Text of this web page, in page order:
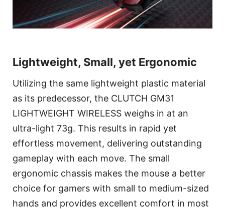
Lightweight, Small, yet Ergonomic
Utilizing the same lightweight plastic material
as its predecessor, the CLUTCH GM31
LIGHTWEIGHT WIRELESS weighs in at an
ultra-light 73g. This results in rapid yet
effortless movement, delivering outstanding
gameplay with each move. The small
ergonomic chassis makes the mouse a better
choice for gamers with small to medium-sized
hands and provides excellent comfort in most